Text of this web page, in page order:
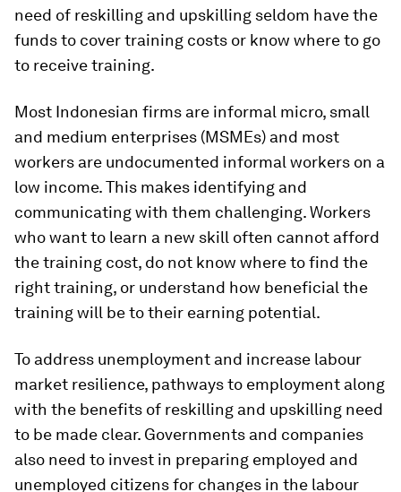
need of reskilling and upskilling seldom have the
funds to cover training costs or know where to go
to receive training.
Most Indonesian firms are informal micro, small
and medium enterprises (MSMEs) and most
workers are undocumented informal workers on a
low income. This makes identifying and
communicating with them challenging. Workers
who want to learn a new skill often cannot afford
the training cost, do not know where to find the
right training, or understand how beneficial the
training will be to their earning potential.
To address unemployment and increase labour
market resilience, pathways to employment along
with the benefits of reskilling and upskilling need
to be made clear. Governments and companies
also need to invest in preparing employed and
unemployed citizens for changes in the labour